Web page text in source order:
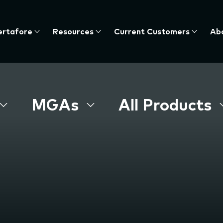
Resources Current Customers
MGAs All Products